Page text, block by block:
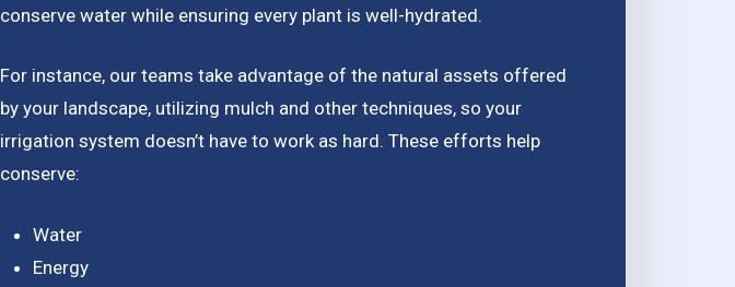
conserve water while ensuring every plant is well-hydrated.
For instance, our teams take advantage of the natural assets offered
by your landscape, utilizing mulch and other techniques, so your
irrigation system doesn’t have to work as hard. These efforts help
conserve:
Water
Energy